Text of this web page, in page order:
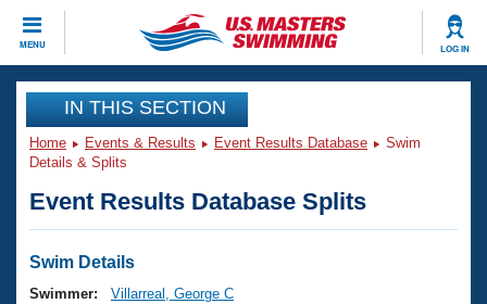
MENU LOG IN
CLOSE
Training
Workout Library
Articles And Videos
Swimming 101
Events
Virtual And Fitness Events
Club Finder
Workout Library
IN THIS SECTION
Home Events & Results Event Results Database
Swim
Details & Splits
Event Results Database Splits
Swim Details
Swimmer:
Villarreal, George C